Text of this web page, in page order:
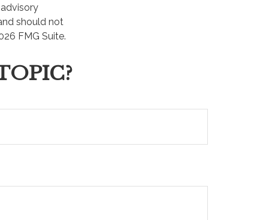
should not
FMG Suite.